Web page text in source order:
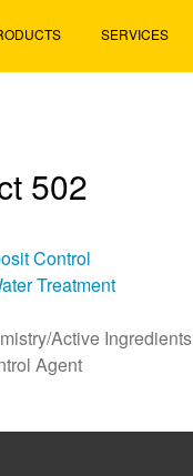
SERVICES
502
Control
Treatment
Active Ingredients
Agent